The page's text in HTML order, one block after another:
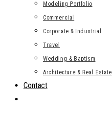
Modeling Portfolio
Commercial
Corporate & Industrial
Travel
Wedding & Baptism
Architecture & Real Estate
Contact